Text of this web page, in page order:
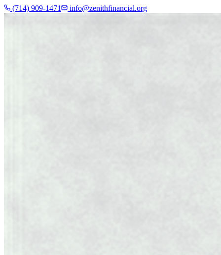
(714) 909-1471 info@zenithfinancial.org